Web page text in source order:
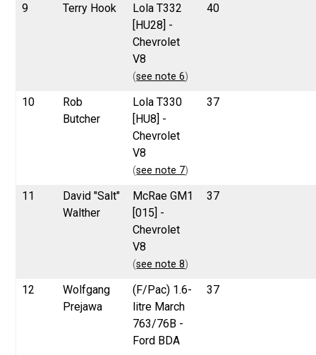
9 Terry Hook
Lola T332
[HU28] -
Chevrolet
V8
(see note 6)
40
10
Rob
Butcher
Lola T330
[HU8] -
Chevrolet
V8
(see note 7)
37
11
David "Salt"
Walther
McRae GM1
[015] -
Chevrolet
V8
(see note 8)
37
12
Wolfgang
Prejawa
(F/Pac) 1.6-
litre March
763/76B -
Ford BDA
37